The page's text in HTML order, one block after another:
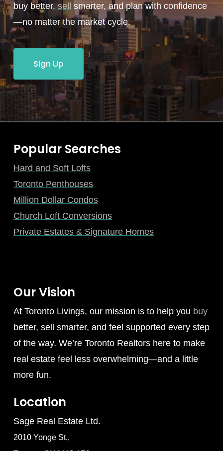
buy better, sell smarter, and plan with confidence
—no matter the market cycle.
Sign Up
Popular Searches
Hard and Soft Lofts
Toronto Penthouses
Million Dollar Condos
Church Loft Conversions
Private Estates & Signature Homes
Our Vision
At Toronto Livings, our mission is to help you buy
better, sell smarter, and feel supported every step
of the way. We’re Toronto Realtors here to make
real estate feel less overwhelming—and a little
more fun.
Location
Sage Real Estate Ltd.
2010 Yonge St.,